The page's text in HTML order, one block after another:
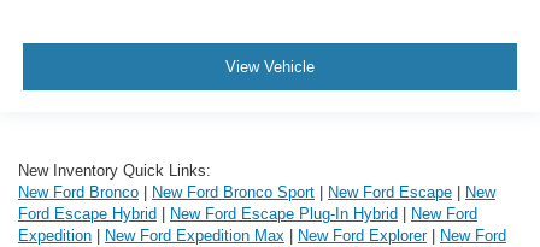
View Vehicle
New Inventory Quick Links:
New Ford Bronco
New Ford Bronco Sport New Ford Escape
New
Ford Escape Hybrid
New Ford Escape Plug-In Hybrid
New Ford
Expedition
New Ford Expedition Max New Ford Explorer|
New Ford